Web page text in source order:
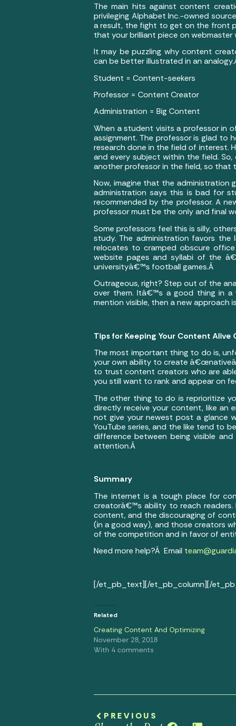
The main hits against content
privileging Alphabet Inc.-owned
a result, the fight to get on the front
that your brilliant piece on
It may be puzzling why content
can be better illustrated in an
Student = Content-seekers
Professor = Content Creator
Administration = Big Content
When a student visits a professor in
assignment. The professor is glad to
research done in the field of interest.
and every subject within the field.
another professor in the field, so
Now, imagine that the administration
administration says this is bad for
recommended by the professor. A
professor must be the only and final
Some professors feel this is silly,
study. The administration favors
relocates to cramped obscure
website pages and syllabi of the
universityâ€™s football games.Â
Outrageous, right? Step out of the
over them. Itâ€™s a good thing in
mention visible, then a new approach
Tips for Keeping Your Content Alive
The most important thing to do is,
your own ability to create
to trust content creators who are
you still want to rank and appear on
The other thing to do is reprioritize
directly receive your content, like an
not give your newest post a glance
YouTube series, and the like tend to
difference between being visible
attention.Â
Summary
The internet is a tough place for
creatorâ€™s ability to reach
content, and the discouraging of
(in a good way), and those creators
of the competition and in favor of
Need more help?Â Email
[/et_pb_text][/et_pb_column][/
Related
Creating Content And Optimizing
November 28, 2018
With 4 comments
PREVIOUS